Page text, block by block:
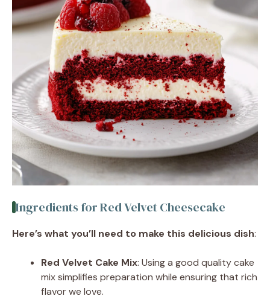
Ingredients for Red Velvet Cheesecake
Here’s what you’ll need to make this delicious dish:
Red Velvet Cake Mix: Using a good quality cake
mix simplifies preparation while ensuring that rich
flavor we love.